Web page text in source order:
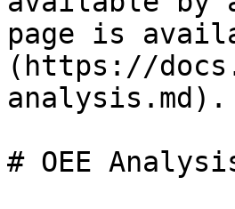
page is
(https://
analysis.md).
# OEE